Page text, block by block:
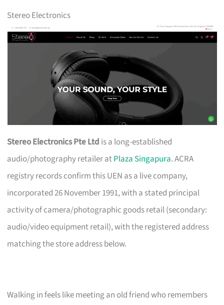
Stereo Electronics
Stereo Electronics Pte Ltd is a long-established
audio/photography retailer atPlaza Singapura. ACRA
registry records confirm this UEN as a live company,
incorporated 26 November 1991, with a stated principal
activity of camera/photographic goods retail (secondary:
audio/video equipment retail), with the registered address
matching the store address below.
Walking in feels like meeting an old friend who remembers